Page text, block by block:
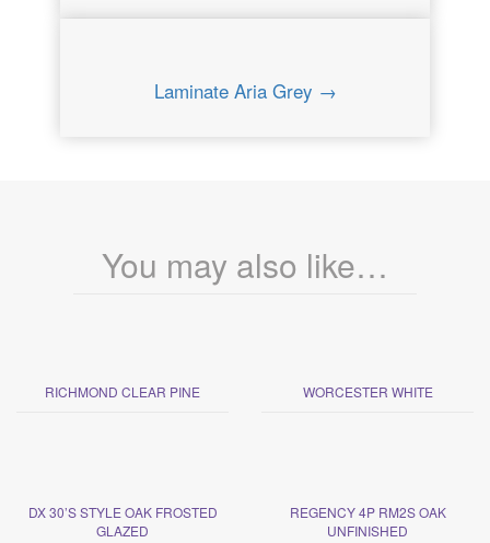
Laminate Aria Grey →
You may also like…
RICHMOND CLEAR PINE WORCESTER WHITE
DX 30’S STYLE OAK FROSTED
GLAZED
REGENCY 4P RM2S OAK
UNFINISHED